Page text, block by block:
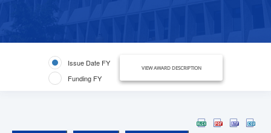
Issue Date FY
Funding FY
VIEW AWARD DESCRIPTION